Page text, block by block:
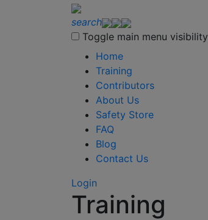
search
Toggle main menu visibility
Home
Training
Contributors
About Us
Safety Store
FAQ
Blog
Contact Us
Login
Training